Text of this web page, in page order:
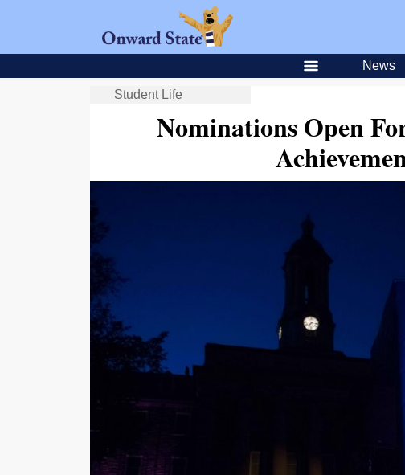
News
Student Life
Nominations Open